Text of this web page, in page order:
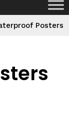
Posters